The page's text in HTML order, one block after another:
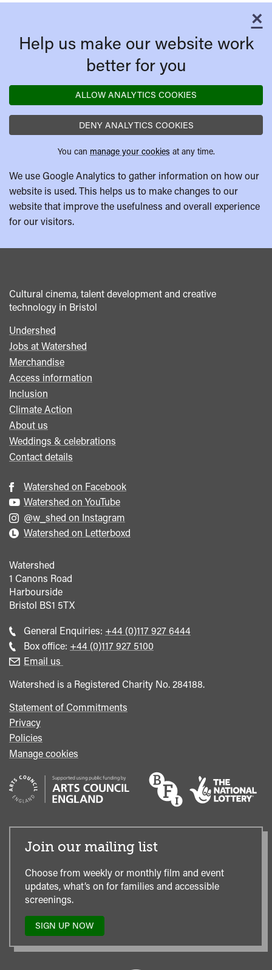
×
Help us make our website work
better for you
ALLOW ANALYTICS COOKIES
DENY ANALYTICS COOKIES
You can manage your cookies at any time.
We use Google Analytics to gather information on how our
website is used. This helps us to make changes to our
website that improve the usefulness and overall experience
for our visitors.
Cultural cinema, talent development and creative
technology in Bristol
Footer
menu
Undershed
Jobs at Watershed
Merchandise
Access information
Inclusion
Climate Action
About us
Weddings & celebrations
Contact details
Watershed on Facebook
Watershed on YouTube
@w_shed on Instagram
Watershed on Letterboxd
Watershed
1 Canons Road
Harbourside
Bristol BS1 5TX
General Enquiries: Call
general
+44 (0)117 927 6444
Box office: Call
+44 (0)117 927 5100
Email us
Watershed is a Registered Charity No. 284188.
Statement of Commitments
Privacy
Policies
Manage cookies
Join our mailing list
Choose from weekly or monthly film and event
updates, what’s on for families and accessible
screenings.
SIGN UP NOW
TO
OUR
MAILING